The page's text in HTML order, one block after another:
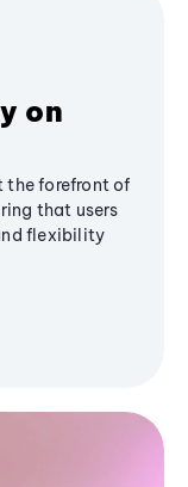
on
the forefront of
that users
flexibility